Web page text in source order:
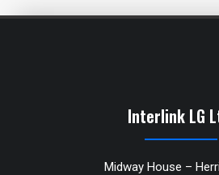
Interlink LG
Midway House –